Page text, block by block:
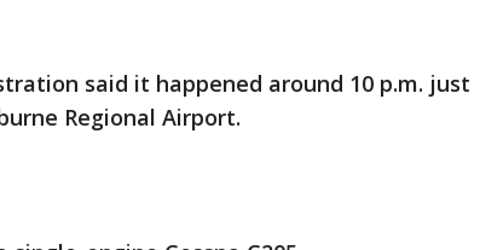
said it happened around 10 p.m. just
Regional Airport.